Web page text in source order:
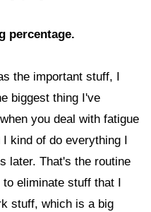
percentage.
the important stuff, I
biggest thing I've
you deal with fatigue
kind of do everything I
later. That's the routine
eliminate stuff that I
stuff, which is a big